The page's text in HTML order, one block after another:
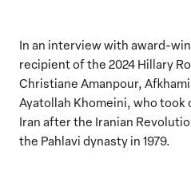
In an interview with award-
recipient of the 2024 Hillary
Christiane Amanpour,
Ayatollah Khomeini, who took
Iran after the Iranian
the Pahlavi dynasty in 1979.